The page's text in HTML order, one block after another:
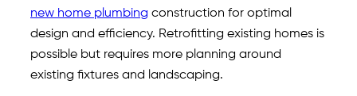
new home plumbing construction for optimal
design and efficiency. Retrofitting existing homes is
possible but requires more planning around
existing fixtures and landscaping.